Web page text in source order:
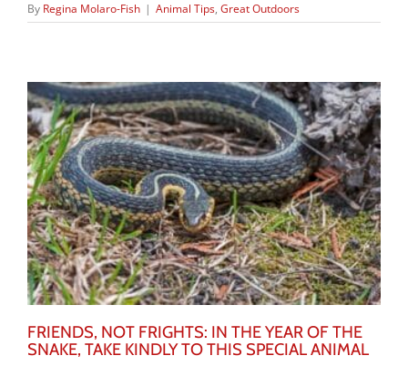
By Regina Molaro-Fish | Animal Tips, Great Outdoors
FRIENDS, NOT FRIGHTS: IN THE YEAR OF THE
SNAKE, TAKE KINDLY TO THIS SPECIAL ANIMAL